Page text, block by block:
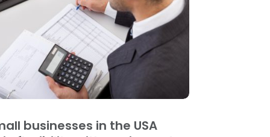
June 2025
(3)
May 2025
(4)
April 2025(1)
March 2025(1)
February 2025(1)
January 2025(2)
businesses in the USA